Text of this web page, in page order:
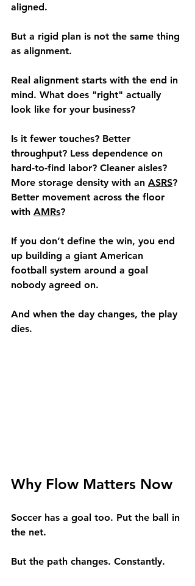
aligned.
But a rigid plan is not the same thing
as alignment.
Real alignment starts with the end in
mind. What does "right" actually
look like for your business?
Is it fewer touches? Better
throughput? Less dependence on
hard-to-find labor? Cleaner aisles?
More storage density with an ASRS?
Better movement across the floor
with AMRs?
If you don’t define the win, you end
up building a giant American
football system around a goal
nobody agreed on.
And when the day changes, the play
dies.
Why Flow Matters Now
Soccer has a goal too. Put the ball in
the net.
But the path changes. Constantly.